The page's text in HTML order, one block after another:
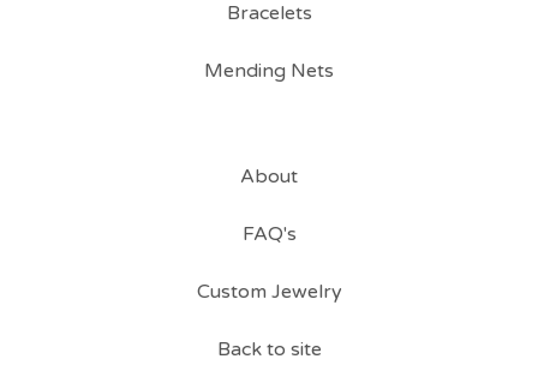
Bracelets
Mending Nets
About
FAQ's
Custom Jewelry
Back to site